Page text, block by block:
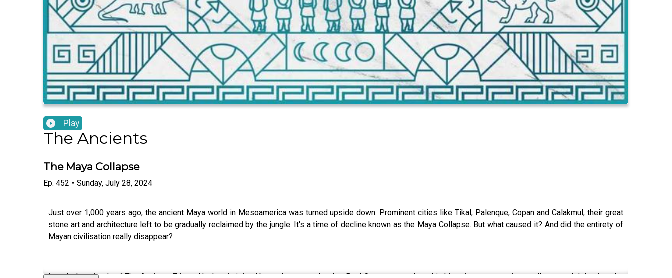
Play
The Ancients
The Maya Collapse
Ep. 452 • Sunday, July 28, 2024
Just over 1,000 years ago, the ancient Maya world in Mesoamerica was turned upside down. Prominent cities like Tikal, Palenque, Copan and Calakmul, their great
stone art and architecture left to be gradually reclaimed by the jungle. It's a time of decline known as the Maya Collapse. But what caused it? And did the entirety of
Mayan civilisation really disappear?